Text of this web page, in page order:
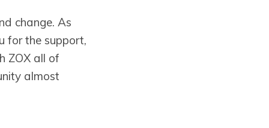
change. As
for the support,
ZOX all of
almost